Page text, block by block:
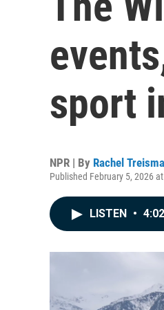
sport
NPR | By Rachel
Published February 5, 2026
LISTEN • 4:02